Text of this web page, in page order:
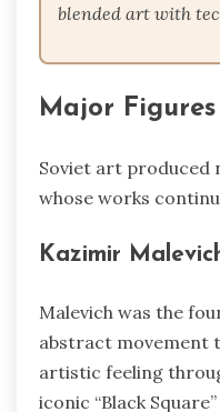
blended art with
Major
Soviet art produced
whose works
Kazimir
Malevich was the
abstract movement
artistic feeling
iconic “Black